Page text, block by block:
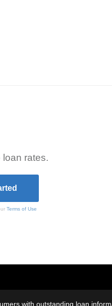
rates.
Terms of Use
with outstanding loan